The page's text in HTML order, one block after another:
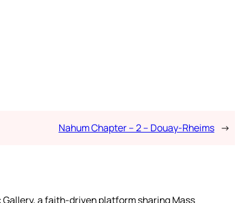
Nahum Chapter – 2 – Douay-Rheims →
a faith-driven platform sharing Mass